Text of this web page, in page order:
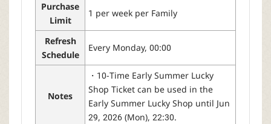
Purchase
Limit
1 per week per Family
Refresh
Schedule
Every Monday, 00:00
Notes
・10-Time Early Summer Lucky
Shop Ticket can be used in the
Early Summer Lucky Shop until Jun
29, 2026 (Mon), 22:30.